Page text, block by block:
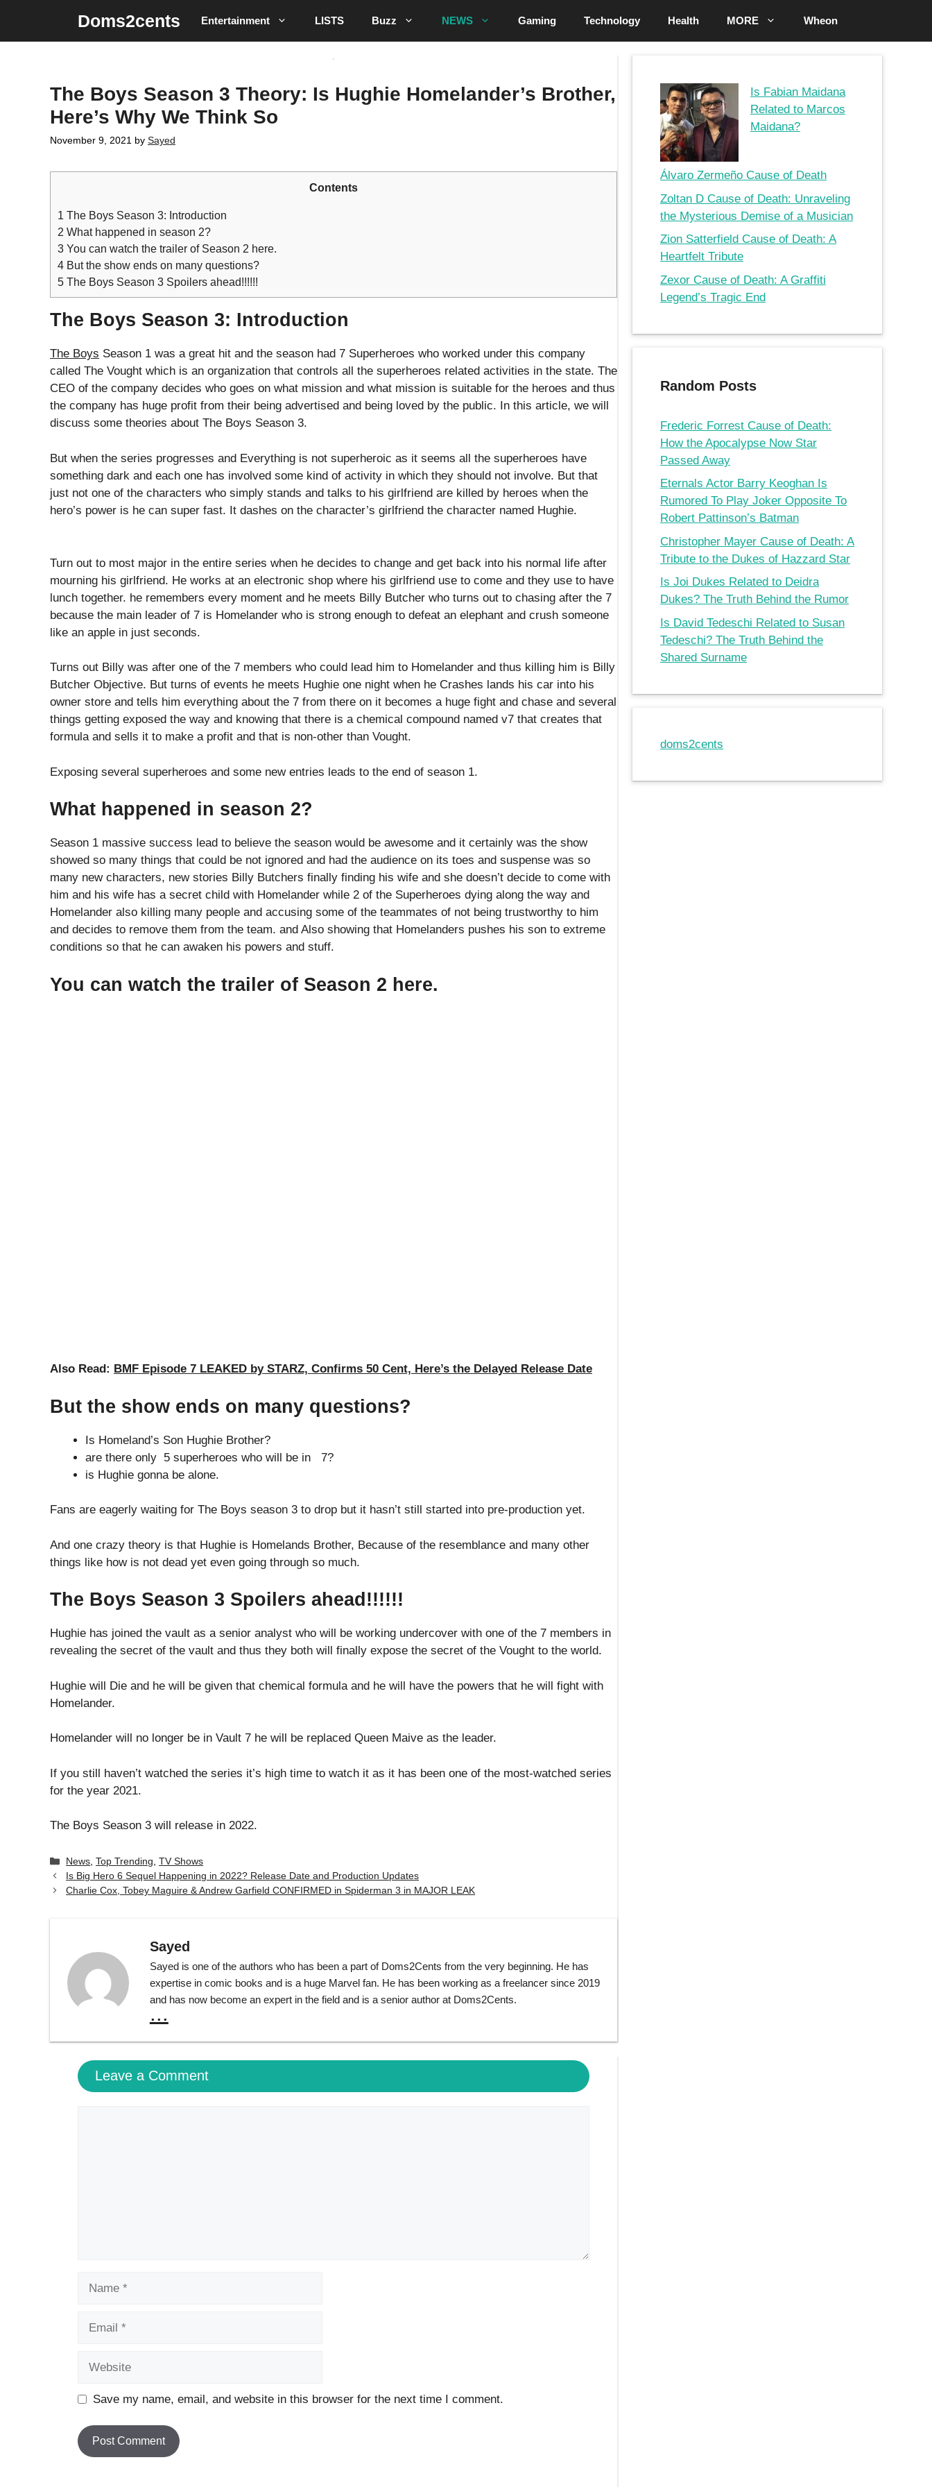
content
Doms2cents Entertainment LISTS Buzz NEWS Gaming Technology Health MORE Wheon
The Boys Season 3 Theory: Is Hughie Homelander’s Brother,
Here’s Why We Think So
November 9, 2021 by Sayed
Contents
1 The Boys Season 3: Introduction
2 What happened in season 2?
3 You can watch the trailer of Season 2 here.
4 But the show ends on many questions?
5 The Boys Season 3 Spoilers ahead!!!!!!
The Boys Season 3: Introduction
The Boys Season 1 was a great hit and the season had 7 Superheroes who worked under this company
called The Vought which is an organization that controls all the superheroes related activities in the state. The
CEO of the company decides who goes on what mission and what mission is suitable for the heroes and thus
the company has huge profit from their being advertised and being loved by the public. In this article, we will
discuss some theories about The Boys Season 3.
But when the series progresses and Everything is not superheroic as it seems all the superheroes have
something dark and each one has involved some kind of activity in which they should not involve. But that
just not one of the characters who simply stands and talks to his girlfriend are killed by heroes when the
hero’s power is he can super fast. It dashes on the character’s girlfriend the character named Hughie.
Turn out to most major in the entire series when he decides to change and get back into his normal life after
mourning his girlfriend. He works at an electronic shop where his girlfriend use to come and they use to have
lunch together. he remembers every moment and he meets Billy Butcher who turns out to chasing after the 7
because the main leader of 7 is Homelander who is strong enough to defeat an elephant and crush someone
like an apple in just seconds.
Turns out Billy was after one of the 7 members who could lead him to Homelander and thus killing him is Billy
Butcher Objective. But turns of events he meets Hughie one night when he Crashes lands his car into his
owner store and tells him everything about the 7 from there on it becomes a huge fight and chase and several
things getting exposed the way and knowing that there is a chemical compound named v7 that creates that
formula and sells it to make a profit and that is non-other than Vought.
Exposing several superheroes and some new entries leads to the end of season 1.
What happened in season 2?
Season 1 massive success lead to believe the season would be awesome and it certainly was the show
showed so many things that could be not ignored and had the audience on its toes and suspense was so
many new characters, new stories Billy Butchers finally finding his wife and she doesn’t decide to come with
him and his wife has a secret child with Homelander while 2 of the Superheroes dying along the way and
Homelander also killing many people and accusing some of the teammates of not being trustworthy to him
and decides to remove them from the team. and Also showing that Homelanders pushes his son to extreme
conditions so that he can awaken his powers and stuff.
You can watch the trailer of Season 2 here.
Also Read: BMF Episode 7 LEAKED by STARZ, Confirms 50 Cent, Here’s the Delayed Release Date
But the show ends on many questions?
Is Homeland’s Son Hughie Brother?
are there only 5 superheroes who will be in 7?
is Hughie gonna be alone.
Fans are eagerly waiting for The Boys season 3 to drop but it hasn’t still started into pre-production yet.
And one crazy theory is that Hughie is Homelands Brother, Because of the resemblance and many other
things like how is not dead yet even going through so much.
The Boys Season 3 Spoilers ahead!!!!!!
Hughie has joined the vault as a senior analyst who will be working undercover with one of the 7 members in
revealing the secret of the vault and thus they both will finally expose the secret of the Vought to the world.
Hughie will Die and he will be given that chemical formula and he will have the powers that he will fight with
Homelander.
Homelander will no longer be in Vault 7 he will be replaced Queen Maive as the leader.
If you still haven’t watched the series it’s high time to watch it as it has been one of the most-watched series
for the year 2021.
The Boys Season 3 will release in 2022.
Categories
News,Top Trending,TV Shows
Is Big Hero 6 Sequel Happening in 2022? Release Date and Production Updates
Charlie Cox, Tobey Maguire & Andrew Garfield CONFIRMED in Spiderman 3 in MAJOR LEAK
Sayed
Sayed is one of the authors who has been a part of Doms2Cents from the very beginning. He has
expertise in comic books and is a huge Marvel fan. He has been working as a freelancer since 2019
and has now become an expert in the field and is a senior author at Doms2Cents.
...
Leave a Comment
Save my name, email, and website in this browser for the next time I comment.
Is Fabian Maidana
Related to Marcos
Maidana?
Álvaro Zermeño Cause of Death
Zoltan D Cause of Death: Unraveling
the Mysterious Demise of a Musician
Zion Satterfield Cause of Death: A
Heartfelt Tribute
Zexor Cause of Death: A Graffiti
Legend’s Tragic End
Random Posts
Frederic Forrest Cause of Death:
How the Apocalypse Now Star
Passed Away
Eternals Actor Barry Keoghan Is
Rumored To Play Joker Opposite To
Robert Pattinson’s Batman
Christopher Mayer Cause of Death: A
Tribute to the Dukes of Hazzard Star
Is Joi Dukes Related to Deidra
Dukes? The Truth Behind the Rumor
Is David Tedeschi Related to Susan
Tedeschi? The Truth Behind the
Shared Surname
doms2cents